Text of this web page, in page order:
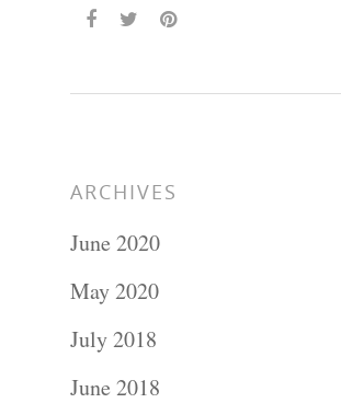
ARCHIVES
June 2020
May 2020
July 2018
June 2018